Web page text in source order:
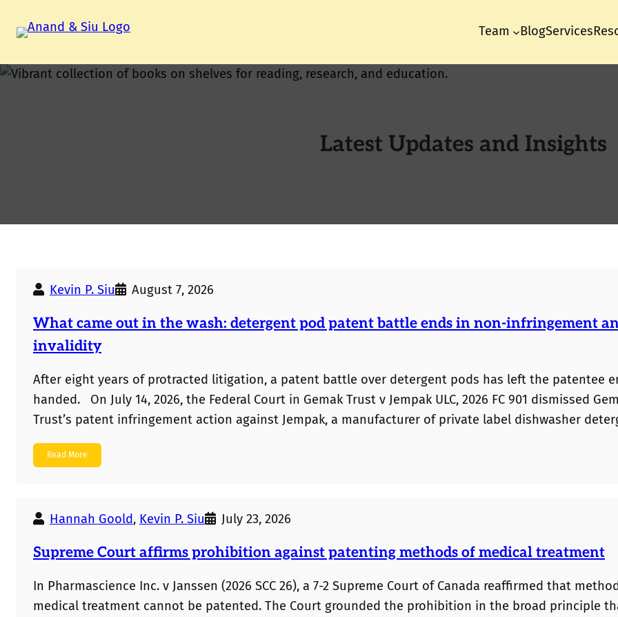
Team BlogServices
Latest Updates and Insights
Kevin P. Siu August 7, 2026
What came out in the wash: detergent pod patent battle ends in non-infringement
invalidity
After eight years of protracted litigation, a patent battle over detergent pods has left the patentee
handed. On July 14, 2026, the Federal Court in Gemak Trust v Jempak ULC, 2026 FC 901 dismissed
Trust’s patent infringement action against Jempak, a manufacturer of private label dishwasher
pods. Gemak failed to prove infringement through its experimental testing evidence. The Court
there were some problems with the actual experiments conducted by the experts as well as
Read More
Hannah Goold, Kevin P. Siu July 23, 2026
Supreme Court affirms prohibition against patenting methods of medical treatment
In Pharmascience Inc. v Janssen (2026 SCC 26), a 7-2 Supreme Court of Canada reaffirmed that
medical treatment cannot be patented. The Court grounded the prohibition in the broad principle